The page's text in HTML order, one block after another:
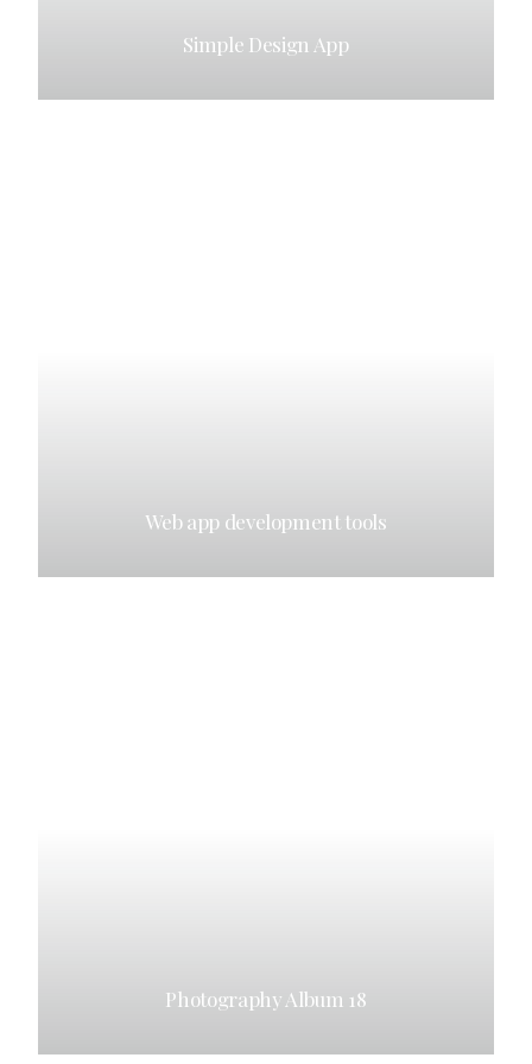
Simple Design App
Web app development tools
Photography Album 18